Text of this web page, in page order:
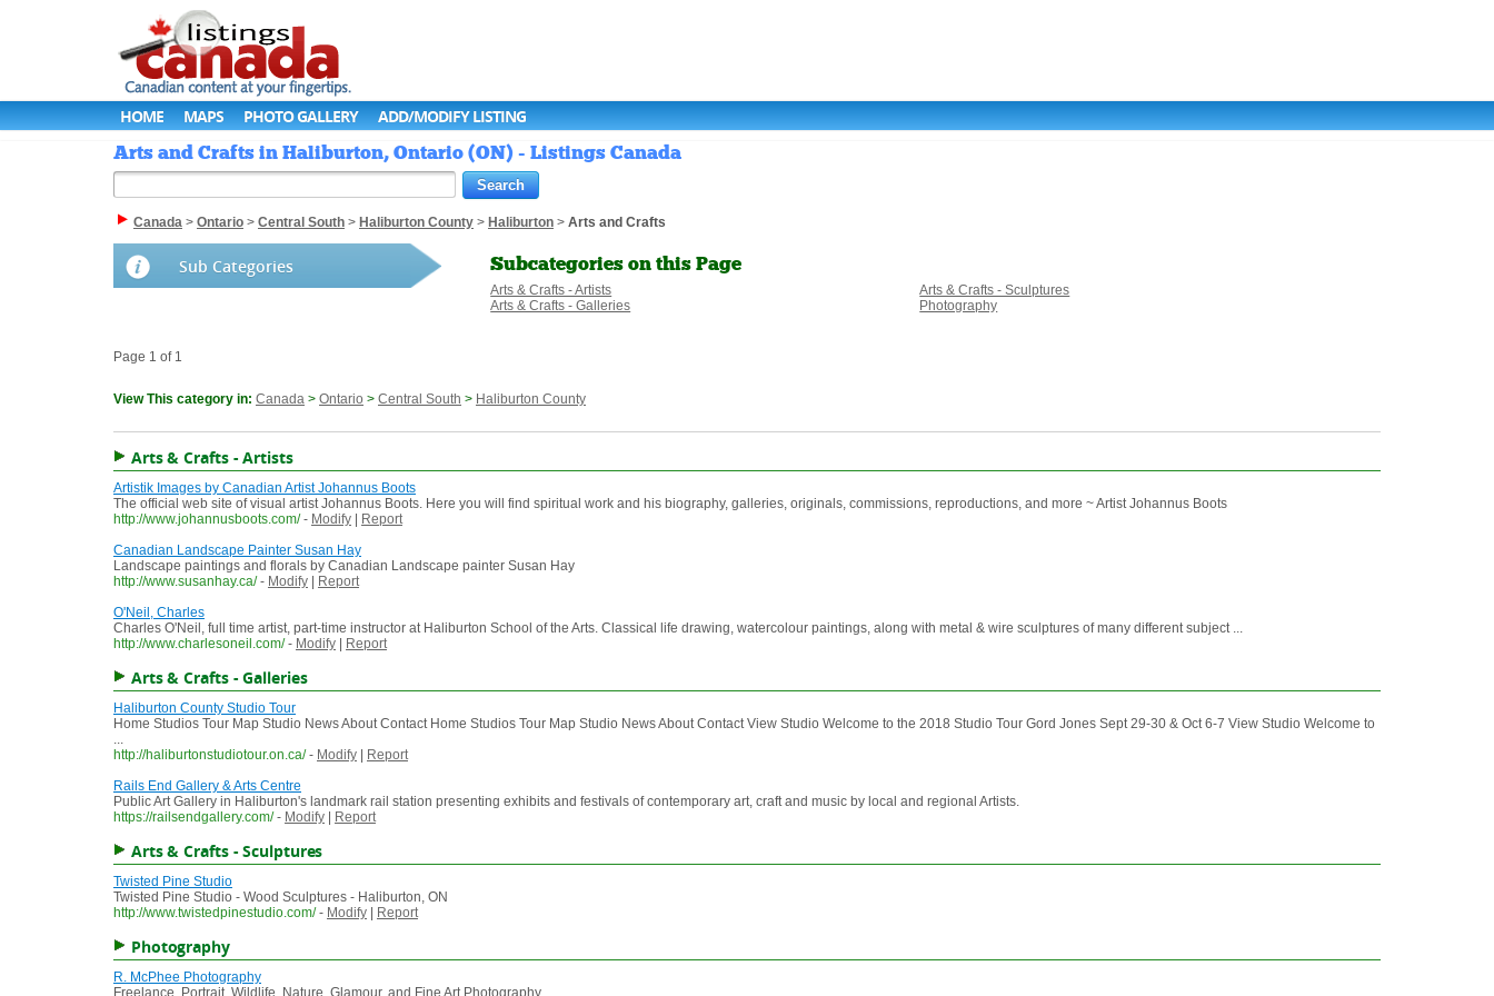
HOME MAPS PHOTO GALLERY ADD/MODIFY LISTING
Arts and Crafts in Haliburton, Ontario (ON) - Listings Canada
Canada > Ontario > Central South > Haliburton County > Haliburton > Arts and Crafts
Sub Categories Subcategories on this Page
Arts & Crafts - Artists
Arts & Crafts - Galleries
Arts & Crafts - Sculptures
Photography
Page 1 of 1
View This category in: Canada > Ontario > Central South > Haliburton County
Arts & Crafts - Artists
Artistik Images by Canadian Artist Johannus Boots
The official web site of visual artist Johannus Boots. Here you will find spiritual work and his biography, galleries, originals, commissions, reproductions, and more ~ Artist Johannus Boots
http://www.johannusboots.com/ - Modify
Report
Canadian Landscape Painter Susan Hay
Landscape paintings and florals by Canadian Landscape painter Susan Hay
http://www.susanhay.ca/ - Modify
Report
O'Neil, Charles
Charles O'Neil, full time artist, part-time instructor at Haliburton School of the Arts. Classical life drawing, watercolour paintings, along with metal & wire sculptures of many different subject ...
http://www.charlesoneil.com/ - Modify Report
Arts & Crafts - Galleries
Haliburton County Studio Tour
Home Studios Tour Map Studio News About Contact Home Studios Tour Map Studio News About Contact View Studio Welcome to the 2018 Studio Tour Gord Jones Sept 29-30 & Oct 6-7 View Studio Welcome to
...
http://haliburtonstudiotour.on.ca/ - Modify
Report
Rails End Gallery & Arts Centre
Public Art Gallery in Haliburton's landmark rail station presenting exhibits and festivals of contemporary art, craft and music by local and regional Artists.
https://railsendgallery.com/ - Modify Report
Arts & Crafts - Sculptures
Twisted Pine Studio
Twisted Pine Studio - Wood Sculptures - Haliburton, ON
http://www.twistedpinestudio.com/ - Modify Report
Photography
R. McPhee Photography